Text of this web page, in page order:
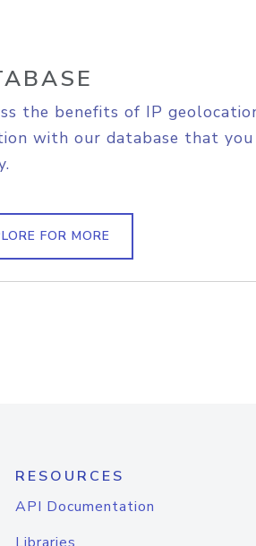
the benefits of IP
with our database that you
FOR MORE
RESOURCES
API Documentation